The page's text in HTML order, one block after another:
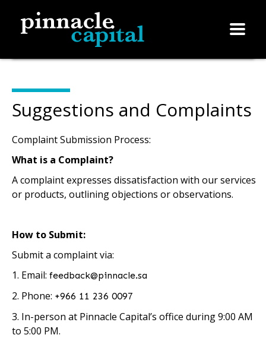
Suggestions and Complaints
Complaint Submission Process:
What is a Complaint?
A complaint expresses dissatisfaction with our services
or products, outlining objections or observations.
How to Submit:
Submit a complaint via:
1. Email: feedback@pinnacle.sa
2. Phone: +966 11 236 0097
3. In-person at Pinnacle Capital’s office during 9:00 AM
to 5:00 PM.